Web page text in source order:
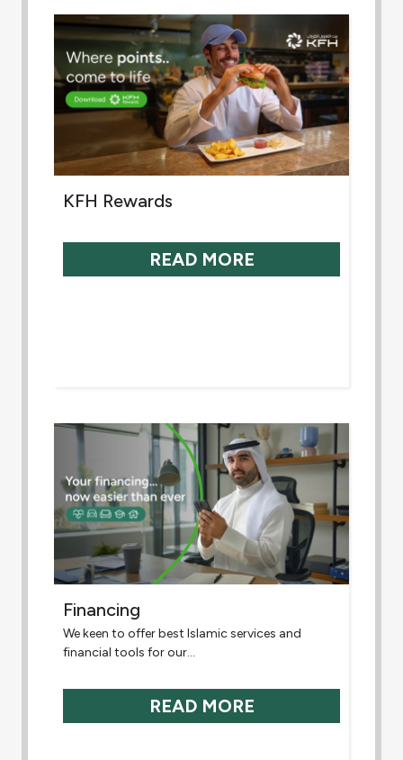
KFH Rewards
READ MORE
Financing
We keen to offer best Islamic services and
financial tools for our...
READ MORE